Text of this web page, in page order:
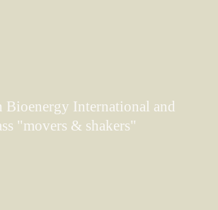
Bioenergy International and
"movers & shakers"